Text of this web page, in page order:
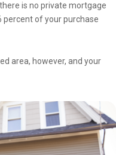
is no private mortgage
percent of your purchase
area, however, and your